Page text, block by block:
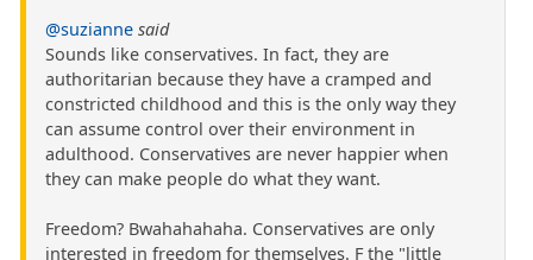
@suzianne said
Sounds like conservatives. In fact, they are
authoritarian because they have a cramped and
constricted childhood and this is the only way they
can assume control over their environment in
adulthood. Conservatives are never happier when
they can make people do what they want.
Freedom? Bwahahahaha. Conservatives are only
interested in freedom for themselves. F the "little